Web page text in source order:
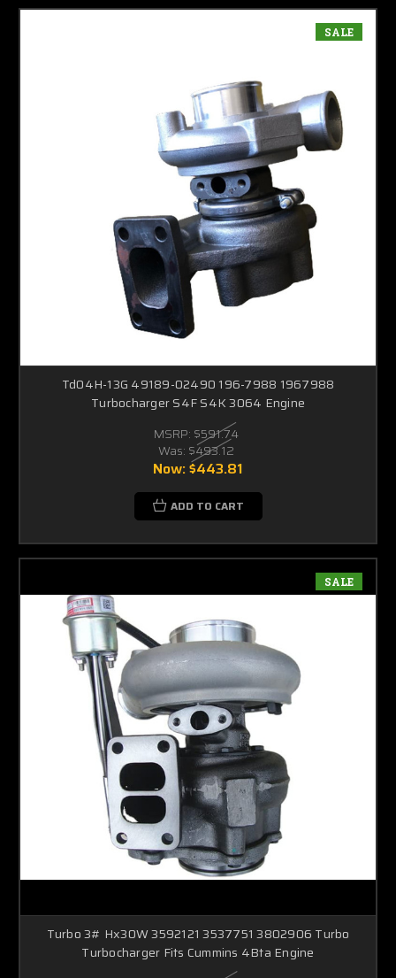
SALE
Td04H-13G 49189-02490 196-7988 1967988
Turbocharger S4F S4K 3064 Engine
MSRP: $591.74
Was: $493.12
Now:$443.81
ADD TO CART
SALE
Turbo 3# Hx30W 3592121 3537751 3802906 Turbo
Turbocharger Fits Cummins 4Bta Engine